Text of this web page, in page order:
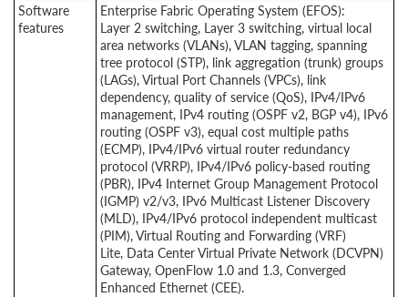
Software
features
Enterprise Fabric Operating System (EFOS):
Layer 2 switching, Layer 3 switching, virtual local
area networks (VLANs), VLAN tagging, spanning
tree protocol (STP), link aggregation (trunk) groups
(LAGs), Virtual Port Channels (VPCs), link
dependency, quality of service (QoS), IPv4/IPv6
management, IPv4 routing (OSPF v2, BGP v4), IPv6
routing (OSPF v3), equal cost multiple paths
(ECMP), IPv4/IPv6 virtual router redundancy
protocol (VRRP), IPv4/IPv6 policy-based routing
(PBR), IPv4 Internet Group Management Protocol
(IGMP) v2/v3, IPv6 Multicast Listener Discovery
(MLD), IPv4/IPv6 protocol independent multicast
(PIM), Virtual Routing and Forwarding (VRF)
Lite, Data Center Virtual Private Network (DCVPN)
Gateway, OpenFlow 1.0 and 1.3, Converged
Enhanced Ethernet (CEE).